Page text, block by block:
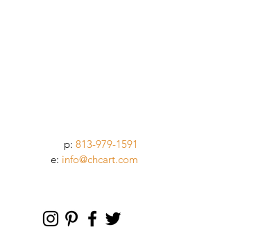
p: 813-979-1591
e: info@chcart.com